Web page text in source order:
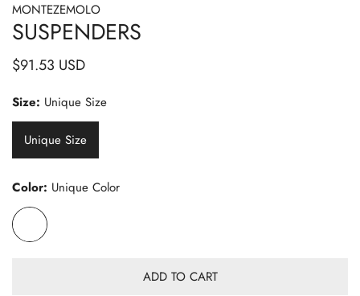
OPEN MEDIA IN GALLERY VIEW
MONTEZEMOLO
SUSPENDERS
Regular
$91.53 USD
Size: Unique Size
Unique Size
Color: Unique Color
ADD TO CART